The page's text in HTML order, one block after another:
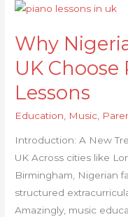
Why
UK
Lessons
Education Music
Introduction: A New
UK Across cities like
Birmingham, Nigerian
structured
Amazingly, music
Why
Parents
in
the
UK
Choose
Piano
Lessons